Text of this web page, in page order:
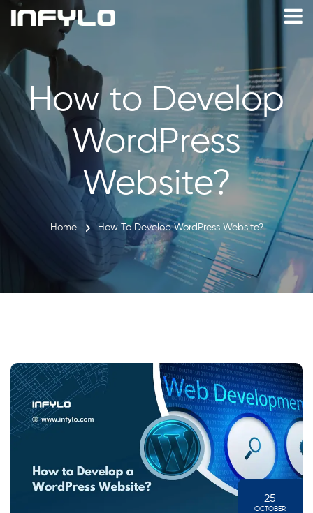
How to Develop
WordPress
Website?
Home How To Develop WordPress Website?
25
OCTOBER